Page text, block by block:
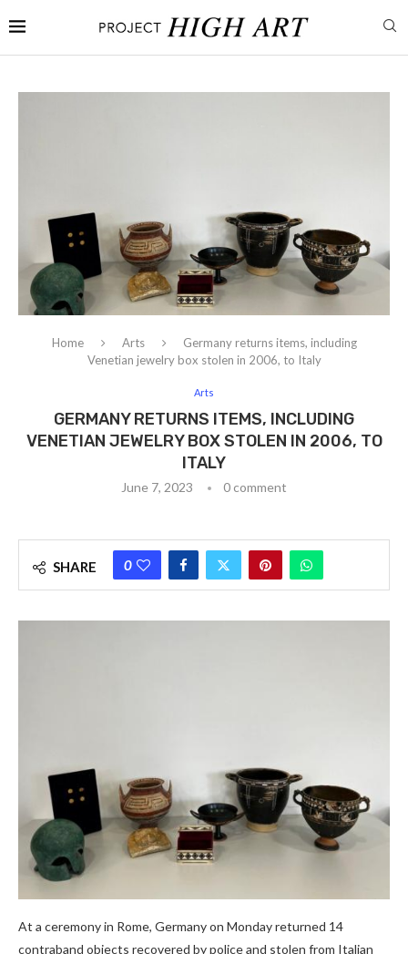
Home Arts
Germany returns items, including
Venetian jewelry box stolen in 2006, to Italy
Arts
GERMANY RETURNS ITEMS, INCLUDING
VENETIAN JEWELRY BOX STOLEN IN 2006, TO
ITALY
June 7, 2023 0 comment
SHARE 0
At a ceremony in Rome, Germany on Monday returned 14
contraband objects recovered by police and stolen from Italian